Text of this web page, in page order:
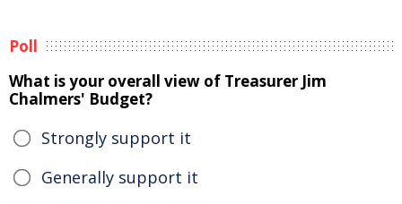
Poll
What is your overall view of Treasurer Jim
Chalmers' Budget?
Strongly support it
Generally support it